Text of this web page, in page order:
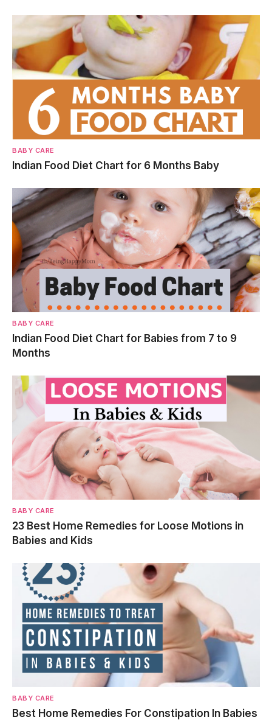
BABY CARE
Indian Food Diet Chart for 6 Months Baby
BABY CARE
Indian Food Diet Chart for Babies from 7 to 9
Months
BABY CARE
23 Best Home Remedies for Loose Motions in
Babies and Kids
BABY CARE
Best Home Remedies For Constipation In Babies